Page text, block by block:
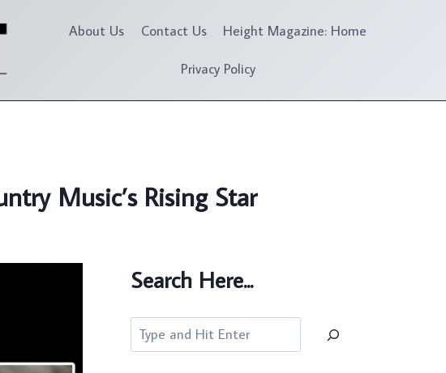
About Us Contact Us Height Magazine: Home
Privacy Policy
Music’s Rising Star
Search Here...
Search